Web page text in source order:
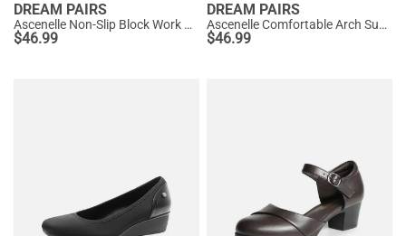
DREAM PAIRS
Ascenelle Non-Slip Block Work Pumps
$46.99
DREAM PAIRS
Ascenelle Comfortable Arch Support Slip On Pumps
$46.99